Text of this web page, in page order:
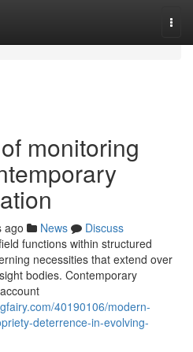
monitoring
ago News
Discuss
functions within structured
necessities that extend over
bodies. Contemporary
40190106/modern-
deterrence-in-evolving-